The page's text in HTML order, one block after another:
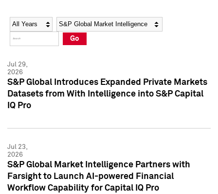
Social Media Directory
Press Kit
Social Media Directory
Press Kit
Year Category
Go
Jul 29,
2026
S&P Global Introduces Expanded Private Markets
Datasets from With Intelligence into S&P Capital
IQ Pro
Jul 23,
2026
S&P Global Market Intelligence Partners with
Farsight to Launch AI-powered Financial
Workflow Capability for Capital IQ Pro